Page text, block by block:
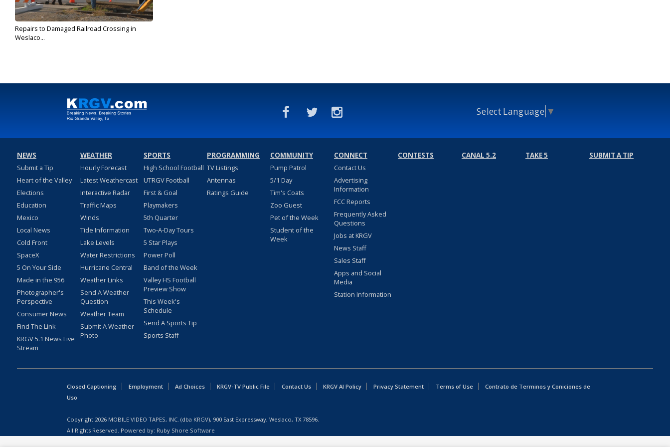
Repairs to Damaged Railroad Crossing in
Weslaco...
Select Language ▼
NEWS
Submit a Tip
Heart of the Valley
Elections
Education
Mexico
Local News
Cold Front
SpaceX
5 On Your Side
Made in the 956
Photographer's
Perspective
Consumer News
Find The Link
KRGV 5.1 News Live
Stream
WEATHER
Hourly Forecast
Latest Weathercast
Interactive Radar
Traffic Maps
Winds
Tide Information
Lake Levels
Water Restrictions
Hurricane Central
Weather Links
Send A Weather
Question
Weather Team
Submit A Weather
Photo
SPORTS
High School Football
UTRGV Football
First & Goal
Playmakers
5th Quarter
Two-A-Day Tours
5 Star Plays
Power Poll
Band of the Week
Valley HS Football
Preview Show
This Week's
Schedule
Send A Sports Tip
Sports Staff
PROGRAMMING
TV Listings
Antennas
Ratings Guide
COMMUNITY
Pump Patrol
5/1 Day
Tim's Coats
Zoo Guest
Pet of the Week
Student of the
Week
CONNECT
Contact Us
Advertising
Information
FCC Reports
Frequently Asked
Questions
Jobs at KRGV
News Staff
Sales Staff
Apps and Social
Media
Station Information
CONTESTS CANAL 5.2 TAKE 5 SUBMIT A TIP
Closed Captioning Employment Ad Choices KRGV-TV Public File Contact Us KRGV AI Policy Privacy Statement Terms of Use
Contrato de Terminos y Coniciones de
Uso
Copyright 2026 MOBILE VIDEO TAPES, INC. (dba KRGV), 900 East Expressway, Weslaco, TX 78596.
All Rights Reserved. Powered by: Ruby Shore Software